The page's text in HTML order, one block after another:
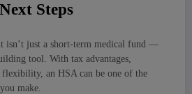
Steps
isn’t just a short-term medical fund —
tool. With tax advantages,
flexibility, an HSA can be one of the
make.